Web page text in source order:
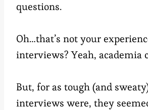
questions.
Oh…that’s not your
interviews? Yeah, academia
But, for as tough (and
interviews were, they